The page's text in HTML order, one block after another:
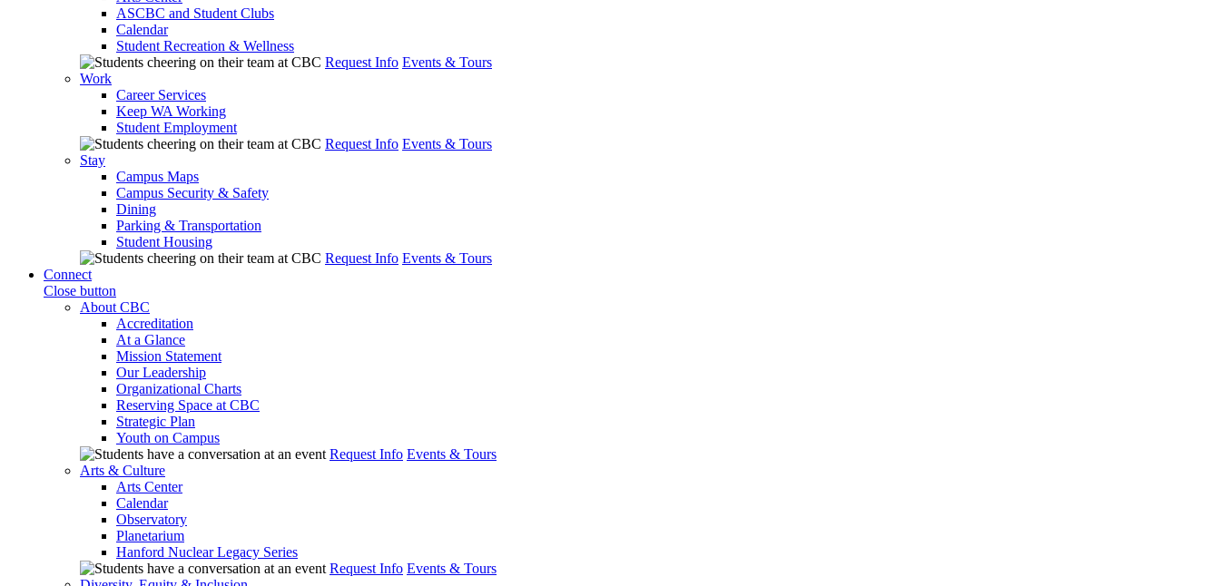
ASCBC and Student Clubs
Calendar
Student Recreation & Wellness
Request Info Events & Tours
Work
Career Services
Keep WA Working
Student Employment
Request Info Events & Tours
Stay
Campus Maps
Campus Security & Safety
Dining
Parking & Transportation
Student Housing
Request Info Events & Tours
Connect
Close button
About CBC
Accreditation
At a Glance
Mission Statement
Our Leadership
Organizational Charts
Reserving Space at CBC
Strategic Plan
Youth on Campus
Request Info Events & Tours
Arts & Culture
Arts Center
Calendar
Observatory
Planetarium
Hanford Nuclear Legacy Series
Request Info Events & Tours